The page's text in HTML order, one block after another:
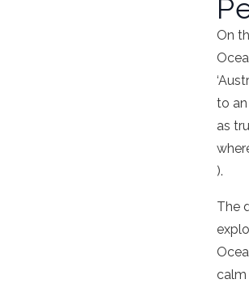
On
to
as
).
The
calm